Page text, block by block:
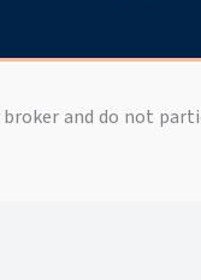
and do not